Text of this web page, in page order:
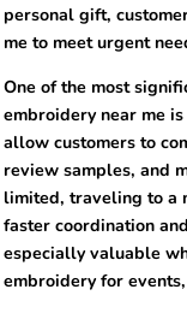
personal gift,
me to meet urgent
One of the most
embroidery near me
allow customers to
review samples, and
limited, traveling to a
faster coordination
especially valuable
embroidery for